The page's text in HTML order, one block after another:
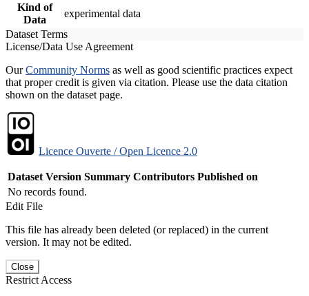
Kind of
Data
experimental data
Dataset Terms
License/Data Use Agreement
OurCommunity Norms as well as good scientific practices expect
that proper credit is given via citation. Please use the data citation
shown on the dataset page.
Licence Ouverte / Open Licence 2.0
Dataset Version Summary Contributors Published on
No records found.
Edit File
This file has already been deleted (or replaced) in the current
version. It may not be edited.
Close
Restrict Access